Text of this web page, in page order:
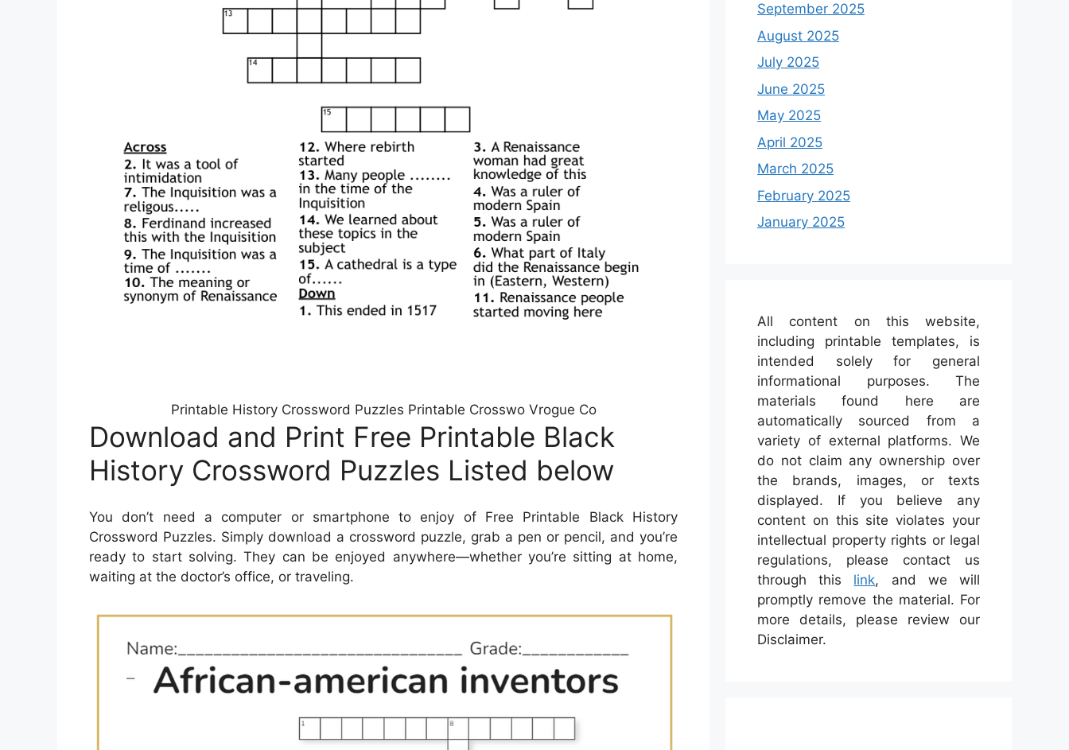
Printable History Crossword Puzzles Printable Crosswo Vrogue Co
Download and Print Free Printable Black
History Crossword Puzzles Listed below
You don’t need a computer or smartphone to enjoy of Free Printable Black History
Crossword Puzzles. Simply download a crossword puzzle, grab a pen or pencil, and you’re
ready to start solving. They can be enjoyed anywhere—whether you’re sitting at home,
waiting at the doctor’s office, or traveling.
September 2025
August 2025
July 2025
June 2025
May 2025
April 2025
March 2025
February 2025
January 2025
All content on this website,
including printable templates, is
intended solely for general
informational purposes. The
materials found here are
automatically sourced from a
variety of external platforms. We
do not claim any ownership over
the brands, images, or texts
displayed. If you believe any
content on this site violates your
intellectual property rights or legal
regulations, please contact us
through this link, and we will
promptly remove the material. For
more details, please review our
Disclaimer.